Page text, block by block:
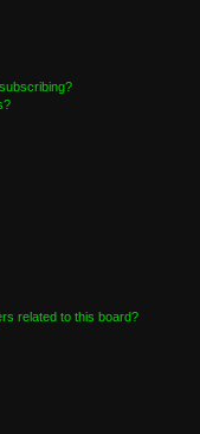
related to this board?